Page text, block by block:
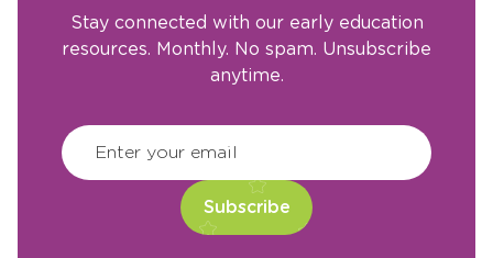
Stay connected with our early education
resources. Monthly. No spam. Unsubscribe
anytime.
Enter your email
CAPTCHA